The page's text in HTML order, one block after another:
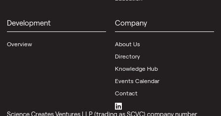
Development
Overview
Company
About Us
Directory
Knowledge Hub
Events Calendar
Contact
Science Creates Ventures LLP (trading as SCVC) company number